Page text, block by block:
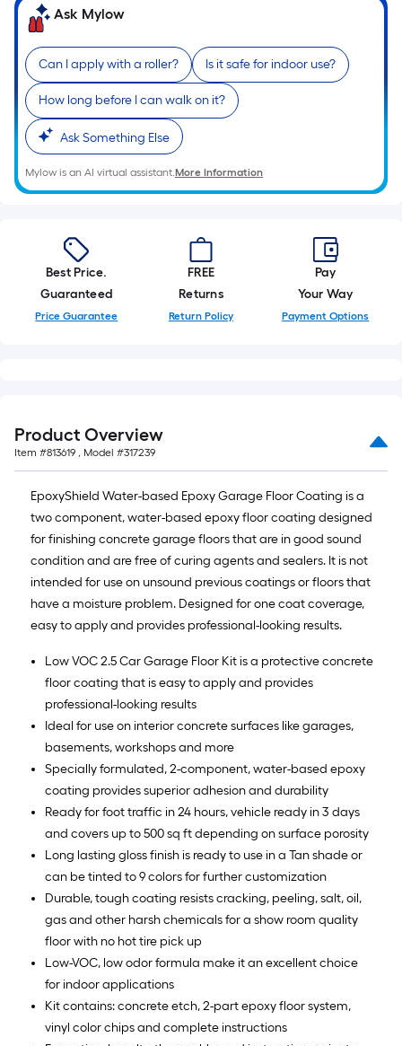
of
foot-
long-
roll
=
1
ft.
x
10
Sq.
Ft.
Ask Mylow
Can I apply with a roller? Is it safe for indoor use?
How long before I can walk on it?
Ask Something Else
Mylow is an AI virtual assistant.More Information
Best Price.
Guaranteed
Price Guarantee
FREE
Returns
Return Policy
Pay
Your Way
Payment Options
Product Overview
Item #813619 , Model #317239
EpoxyShield Water-based Epoxy Garage Floor Coating is a
two component, water-based epoxy floor coating designed
for finishing concrete garage floors that are in good sound
condition and are free of curing agents and sealers. It is not
intended for use on unsound previous coatings or floors that
have a moisture problem. Designed for one coat coverage,
easy to apply and provides professional-looking results.
Low VOC 2.5 Car Garage Floor Kit is a protective concrete
floor coating that is easy to apply and provides
professional-looking results
Ideal for use on interior concrete surfaces like garages,
basements, workshops and more
Specially formulated, 2-component, water-based epoxy
coating provides superior adhesion and durability
Ready for foot traffic in 24 hours, vehicle ready in 3 days
and covers up to 500 sq ft depending on surface porosity
Long lasting gloss finish is ready to use in a Tan shade or
can be tinted to 9 colors for further customization
Durable, tough coating resists cracking, peeling, salt, oil,
gas and other harsh chemicals for a show room quality
floor with no hot tire pick up
Low-VOC, low odor formula make it an excellent choice
for indoor applications
Kit contains: concrete etch, 2-part epoxy floor system,
vinyl color chips and complete instructions